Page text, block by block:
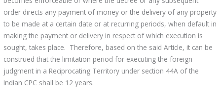
order directs any payment of money or the delivery of any property
to be made at a certain date or at recurring periods, when default in
making the payment or delivery in respect of which execution is
sought, takes place. Therefore, based on the said Article, it can be
construed that the limitation period for executing the foreign
judgment in a Reciprocating Territory under section 44A of the
Indian CPC shall be 12 years.